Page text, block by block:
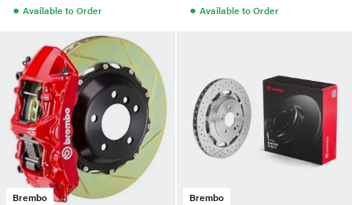
● Available to Order ● Available to Order
Brembo
Brembo